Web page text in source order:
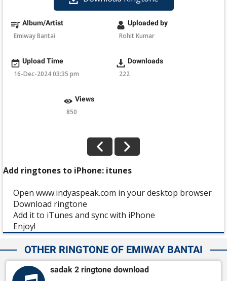
Album/Artist
Emiway Bantai
Uploaded by
Rohit Kumar
Upload Time
16-Dec-2024 03:35 pm
Downloads
222
Views
850
Add ringtones to iPhone: itunes
Open www.indyaspeak.com in your desktop browser
Download ringtone
Add it to iTunes and sync with iPhone
Enjoy!
OTHER RINGTONE OF EMIWAY BANTAI
sadak 2 ringtone download